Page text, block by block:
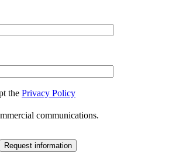
the Privacy Policy
communications.